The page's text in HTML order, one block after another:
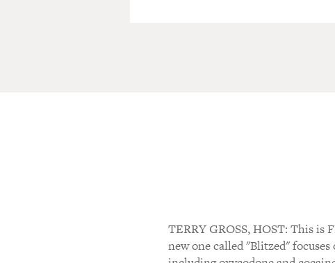
TERRY GROSS, HOST: This is
new one called "Blitzed"